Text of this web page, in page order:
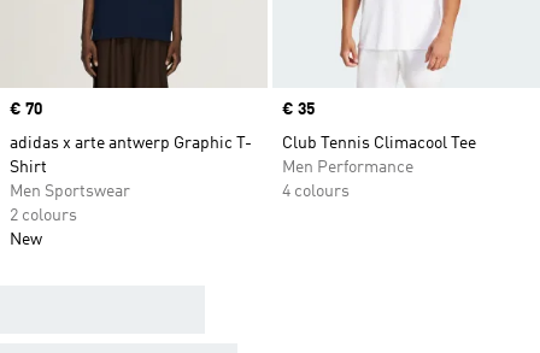
Price
€ 70
adidas x arte antwerp Graphic T-
Shirt
Men Sportswear
2 colours
New
Price
€ 35
Club Tennis Climacool Tee
Men Performance
4 colours